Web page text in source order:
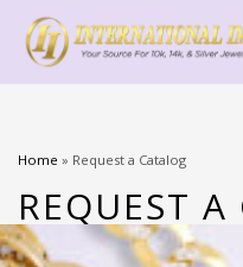
Home » Request a Catalog
REQUEST